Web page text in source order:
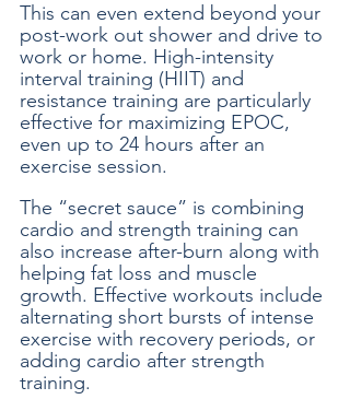
This can even extend beyond your
post-work out shower and drive to
work or home. High-intensity
interval training (HIIT) and
resistance training are particularly
effective for maximizing EPOC,
even up to 24 hours after an
exercise session.
The “secret sauce” is combining
cardio and strength training can
also increase after-burn along with
helping fat loss and muscle
growth. Effective workouts include
alternating short bursts of intense
exercise with recovery periods, or
adding cardio after strength
training.